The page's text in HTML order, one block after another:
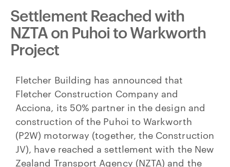
Settlement Reached with
NZTA on Puhoi to Warkworth
Project
Fletcher Building has announced that
Fletcher Construction Company and
Acciona, its 50% partner in the design and
construction of the Puhoi to Warkworth
(P2W) motorway (together, the Construction
JV), have reached a settlement with the New
Zealand Transport Agency (NZTA) and the